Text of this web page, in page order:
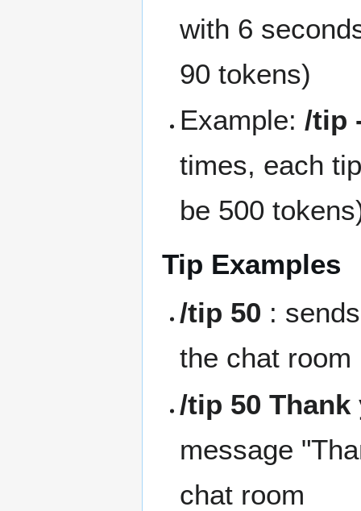
with 6
90 tokens)
Example:/tip
times, each
be 500
Tip Examples
/tip 50 :
the chat room
/tip 50 Thank
message
chat room